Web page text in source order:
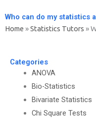
Who can do my statistics
Home »Statistics Tutors »
Categories
ANOVA
Bio-Statistics
Bivariate Statistics
Chi Square Tests